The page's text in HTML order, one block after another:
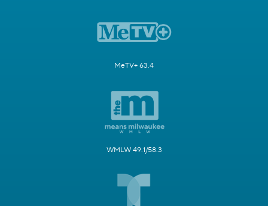
MeTV+ 63.4
WMLW 49.1/58.3